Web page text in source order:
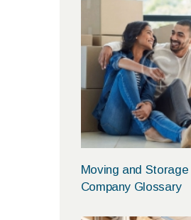
Moving and Storage
Company Glossary